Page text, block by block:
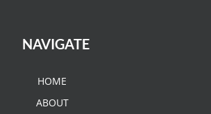
NAVIGATE
HOME
ABOUT